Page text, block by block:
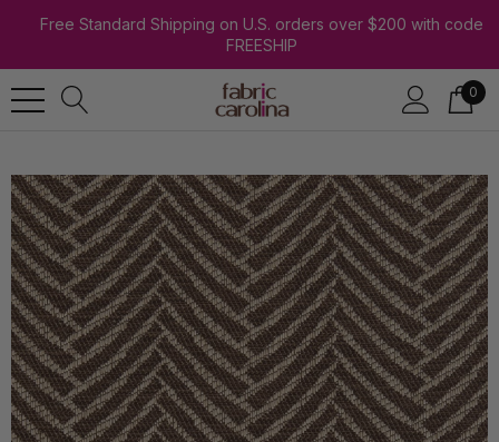
Free Standard Shipping on U.S. orders over $200 with code
FREESHIP
0